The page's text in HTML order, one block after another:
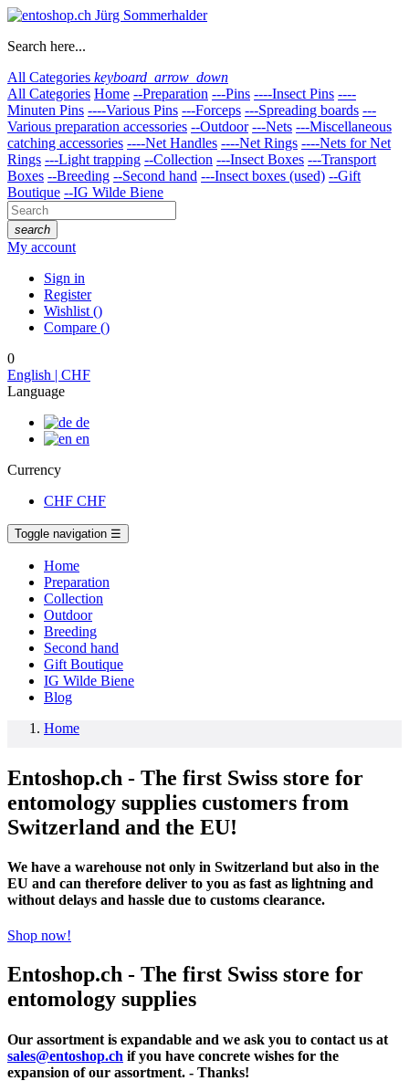
Search here...
All Categories keyboard_arrow_down
All Categories Home --Preparation ---Pins ----Insect Pins ----
Minuten Pins ----Various Pins ---Forceps ---Spreading boards ---
Various preparation accessories --Outdoor ---Nets ---Miscellaneous
catching accessories ----Net Handles ----Net Rings ----Nets for Net
Rings ---Light trapping --Collection ---Insect Boxes ---Transport
Boxes --Breeding --Second hand ---Insect boxes (used) --Gift
Boutique --IG Wilde Biene
search
My account
Sign in
Register
Wishlist ()
Compare ()
0
English | CHF
Language
de
en
Currency
CHF CHF
Toggle navigation ☰
Home
Preparation
Collection
Outdoor
Breeding
Second hand
Gift Boutique
IG Wilde Biene
Blog
Home
Entoshop.ch - The first Swiss store for
entomology supplies customers from
Switzerland and the EU!
We have a warehouse not only in Switzerland but also in the
EU and can therefore deliver to you as fast as lightning and
without delays and hassle due to customs clearance.
Shop now!
Entoshop.ch - The first Swiss store for
entomology supplies
Our assortment is expandable and we ask you to contact us at
sales@entoshop.ch if you have concrete wishes for the
expansion of our assortment. - Thanks!